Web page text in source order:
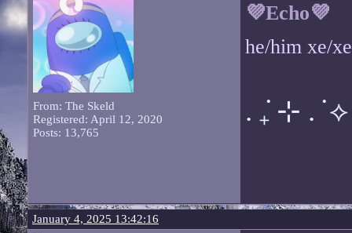
From: The Skeld
Registered: April 12, 2020
Posts: 13,765
💜Echo💜
he/him xe/
. ⊹ ₊ ݁.
January 4, 2025 13:42:16